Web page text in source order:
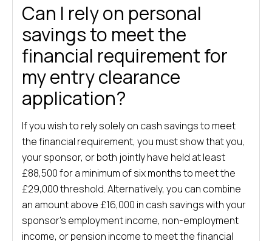
Can I rely on personal
savings to meet the
financial requirement for
my entry clearance
application?
If you wish to rely solely on cash savings to meet
the financial requirement, you must show that you,
your sponsor, or both jointly have held at least
£88,500 for a minimum of six months to meet the
£29,000 threshold. Alternatively, you can combine
an amount above £16,000 in cash savings with your
sponsor’s employment income, non-employment
income, or pension income to meet the financial